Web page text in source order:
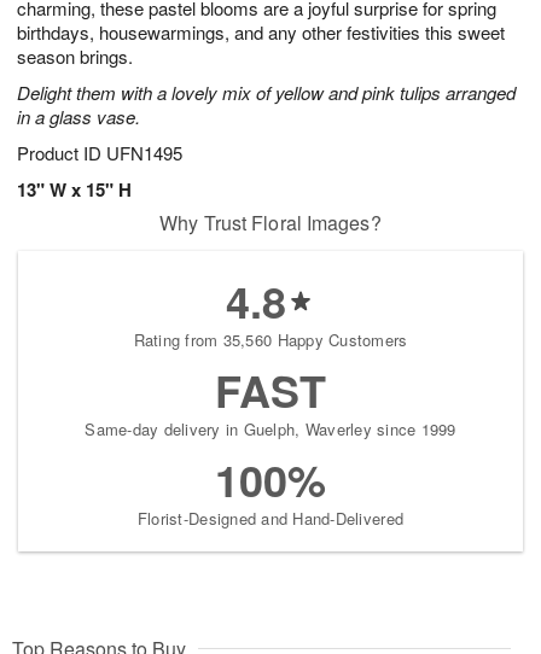
charming, these pastel blooms are a joyful surprise for spring
birthdays, housewarmings, and any other festivities this sweet
season brings.
Delight them with a lovely mix of yellow and pink tulips arranged
in a glass vase.
Product ID UFN1495
13" W x 15" H
Why Trust Floral Images?
4.8
Rating from 35,560 Happy Customers
FAST
Same-day delivery in Guelph, Waverley since 1999
100%
Florist-Designed and Hand-Delivered